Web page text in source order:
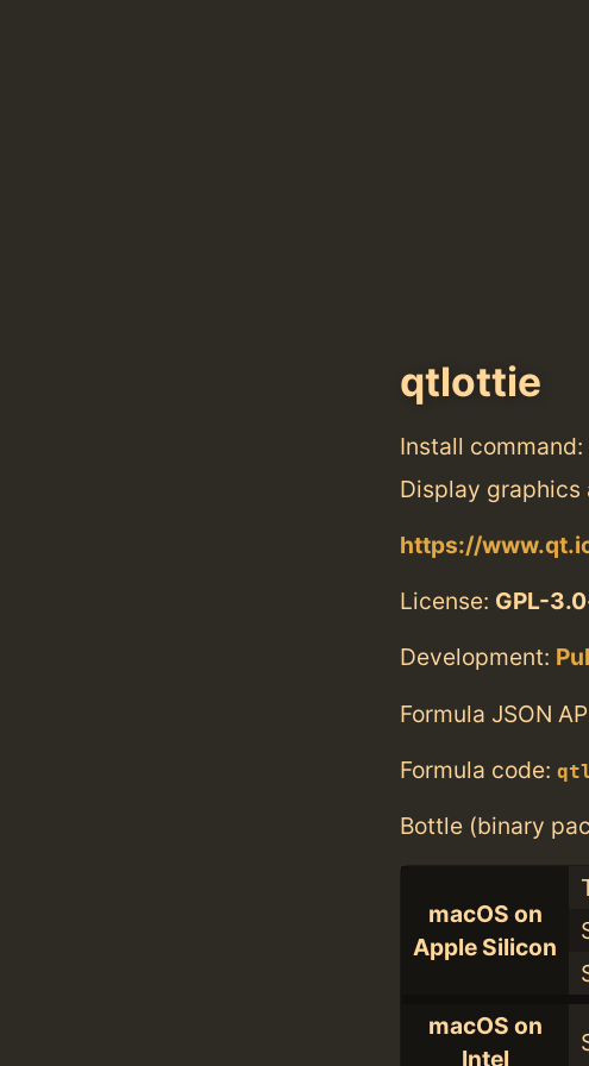
qtlottie
Install command:
Display graphics
https://
License: GPL-
Development:
Formula JSON
Formula code:
Bottle (binary
macOS on
Apple Silicon
macOS on
Intel